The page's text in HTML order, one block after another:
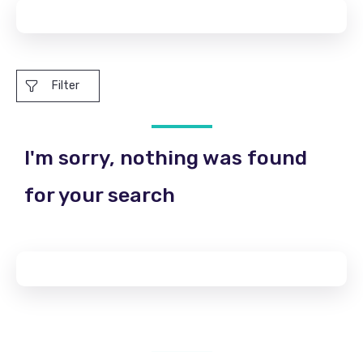
Filter
I'm sorry, nothing was found
for your search